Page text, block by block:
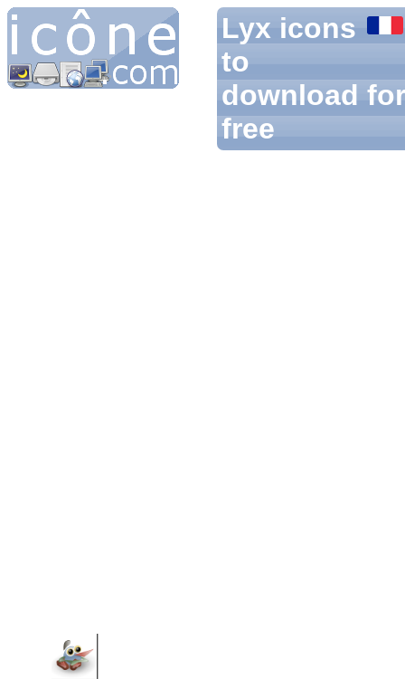
Lyx icons
to
download for
free